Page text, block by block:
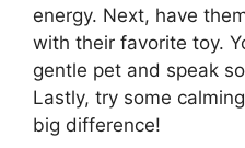
energy. Next, have
with their favorite toy.
gentle pet and speak
Lastly, try some
big difference!